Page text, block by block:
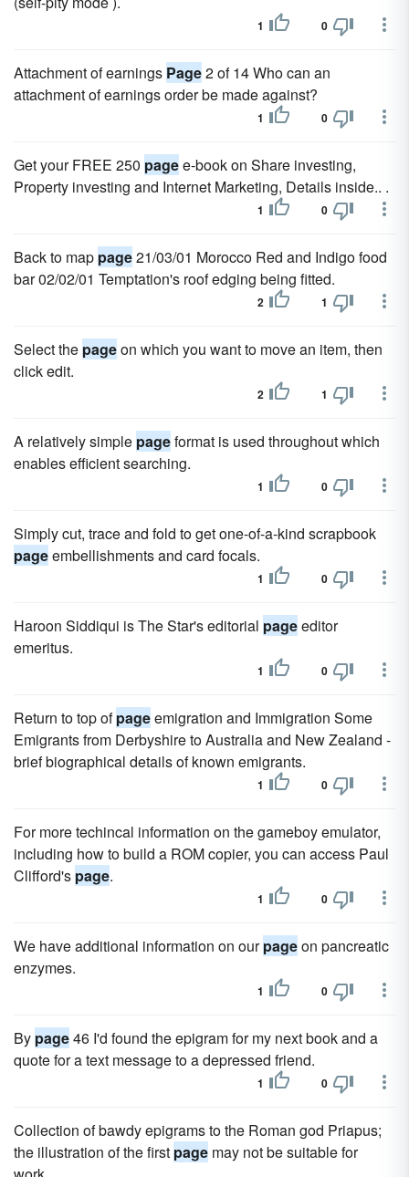
1 0
Attachment of earnings Page2 of 14 Who can an
attachment of earnings order be made against?
1 0
Get your FREE 250 pagee-book on Share investing,
Property investing and Internet Marketing, Details inside.. .
1 0
Back to map page21/03/01 Morocco Red and Indigo food
bar 02/02/01 Temptation's roof edging being fitted.
2 1
Select the pageon which you want to move an item, then
click edit.
2 1
A relatively simple pageformat is used throughout which
enables efficient searching.
1 0
Simply cut, trace and fold to get one-of-a-kind scrapbook
pageembellishments and card focals.
1 0
Haroon Siddiqui is The Star's editorial pageeditor
emeritus.
1 0
Return to top ofpageemigration and Immigration Some
Emigrants from Derbyshire to Australia and New Zealand -
brief biographical details of known emigrants.
1 0
For more techincal information on the gameboy emulator,
including how to build a ROM copier, you can access Paul
Clifford's page.
1 0
We have additional information on ourpageon pancreatic
enzymes.
1 0
By page46 I'd found the epigram for my next book and a
quote for a text message to a depressed friend.
1 0
Collection of bawdy epigrams to the Roman god Priapus;
the illustration of the first page may not be suitable for